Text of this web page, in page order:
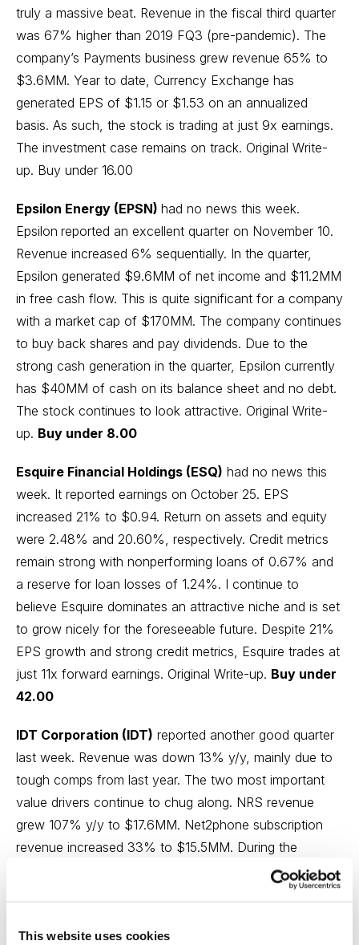
This website uses cookies
truly a massive beat. Revenue in the fiscal third quarter
was 67% higher than 2019 FQ3 (pre-pandemic). The
company’s Payments business grew revenue 65% to
$3.6MM. Year to date, Currency Exchange has
generated EPS of $1.15 or $1.53 on an annualized
basis. As such, the stock is trading at just 9x earnings.
The investment case remains on track. Original Write-
up. Buy under 16.00
Epsilon Energy (EPSN) had no news this week.
Epsilon reported an excellent quarter on November 10.
Revenue increased 6% sequentially. In the quarter,
Epsilon generated $9.6MM of net income and $11.2MM
in free cash flow. This is quite significant for a company
with a market cap of $170MM. The company continues
to buy back shares and pay dividends. Due to the
strong cash generation in the quarter, Epsilon currently
has $40MM of cash on its balance sheet and no debt.
The stock continues to look attractive. Original Write-
up. Buy under 8.00
Esquire Financial Holdings (ESQ) had no news this
week. It reported earnings on October 25. EPS
increased 21% to $0.94. Return on assets and equity
were 2.48% and 20.60%, respectively. Credit metrics
remain strong with nonperforming loans of 0.67% and
a reserve for loan losses of 1.24%. I continue to
believe Esquire dominates an attractive niche and is set
to grow nicely for the foreseeable future. Despite 21%
EPS growth and strong credit metrics, Esquire trades at
just 11x forward earnings. Original Write-up. Buy under
42.00
IDT Corporation (IDT) reported another good quarter
last week. Revenue was down 13% y/y, mainly due to
tough comps from last year. The two most important
value drivers continue to chug along. NRS revenue
grew 107% y/y to $17.6MM. Net2phone subscription
revenue increased 33% to $15.5MM. During the
quarter, IDT repurchased 203,436 shares (~0.8% of
shares outstanding). Eventually, both of these divisions
sale). The investment case remains on track and my